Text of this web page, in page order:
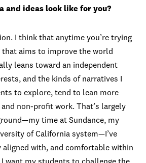
and ideas look like for you?
I think that anytime you’re trying
aims to improve the world
leans toward an independent
and the kinds of narratives I
to explore, tend to lean more
non-profit work. That’s largely
time at Sundance, my
of California system—I’ve
with, and comfortable within